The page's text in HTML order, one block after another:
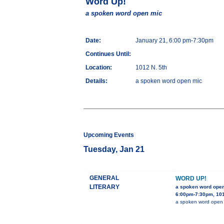
a spoken word open mic
Date:
January 21, 6:00 pm-7:30pm
Continues Until:
Location:
1012 N. 5th
Details:
a spoken word open mic
Upcoming Events
Tuesday, Jan 21
GENERAL
LITERARY
WORD UP!
a spoken word
6:00pm-7:30pm,
a spoken word open